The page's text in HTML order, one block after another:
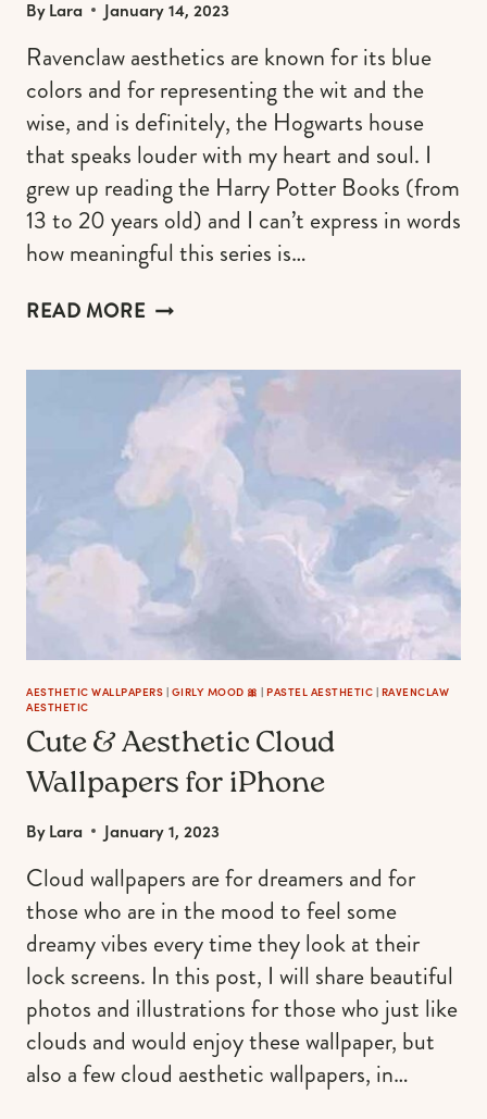
ByLara January 14, 2023
Ravenclaw aesthetics are known for its blue
colors and for representing the wit and the
wise, and is definitely, the Hogwarts house
that speaks louder with my heart and soul. I
grew up reading the Harry Potter Books (from
13 to 20 years old) and I can’t express in words
how meaningful this series is…
READ MORERAVENCLAW
OUTFITS
TO
EMBRACE
YOUR
CREATIVE
AND
SMART
SELF
AESTHETIC WALLPAPERS | GIRLY MOOD 🎀 | PASTEL AESTHETIC | RAVENCLAW
AESTHETIC
Cute & Aesthetic Cloud
Wallpapers for iPhone
ByLara January 1, 2023
Cloud wallpapers are for dreamers and for
those who are in the mood to feel some
dreamy vibes every time they look at their
lock screens. In this post, I will share beautiful
photos and illustrations for those who just like
clouds and would enjoy these wallpaper, but
also a few cloud aesthetic wallpapers, in…